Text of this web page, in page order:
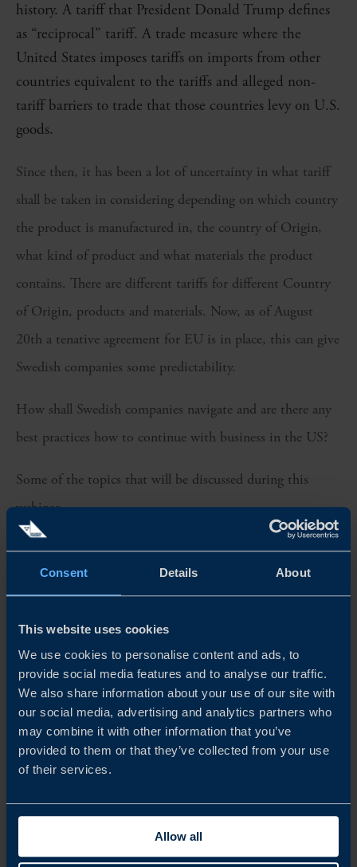
Consent Details About
This website uses cookies
We use cookies to personalise content and ads, to
provide social media features and to analyse our traffic.
We also share information about your use of our site with
our social media, advertising and analytics partners who
may combine it with other information that you’ve
provided to them or that they’ve collected from your use
of their services.
Allow all
history. A tariff that President Donald Trump defines
as “reciprocal” tariff. A trade measure where the
United States imposes tariffs on imports from other
countries equivalent to the tariffs and alleged non-
tariff barriers to trade that those countries levy on U.S.
goods.
Since then, it has been a lot of uncertainty in what tariff
shall be taken in considering depending on which country
the product is manufactured in, the country of Origin,
what kind of product and what materials the product
contains. There are different tariffs for different Country
of Origin, products and materials. Now, as of August
20th a tenative agreement for EU is in place, this can give
Swedish companies some predictability.
How shall Swedish companies navigate and are there any
best practices how to continue with business in the US?
Some of the topics that will be discussed during this
webinar.
• Steel and aluminum tariffs – what are the latest tariffs?
• 15% tariff on all products or?
• What more can we expect in the future
Speakers
Helena Kohlström Ziegel, Senior trade advisor, working
in trade Facilitation at head quarter office in Stockholm
together with our colleague
Business Development Director andFelicia StéenProject
Manager both from our New York office.